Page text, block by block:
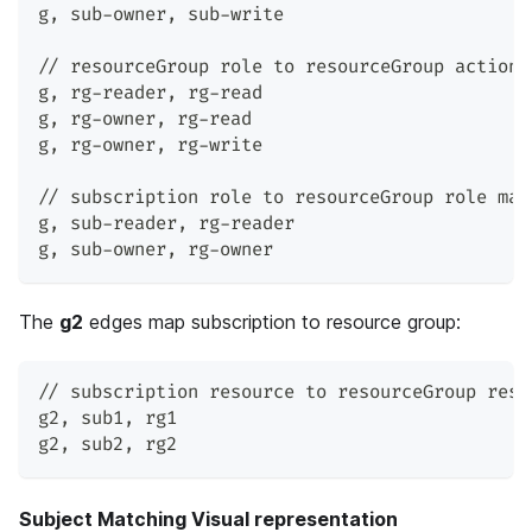
g, sub-owner, sub-write
// resourceGroup role to resourceGroup action
g, rg-reader,
rg-read
g, rg-owner,
rg-read
g, rg-owner, rg-write
// subscription role to resourceGroup role
g, sub-reader,
rg-reader
g, sub-owner, rg-owner
The g2 edges map subscription to resource group:
// subscription resource to resourceGroup
g2 , sub1 ,
rg1
g2 , sub2 , rg2
Subject Matching Visual representation